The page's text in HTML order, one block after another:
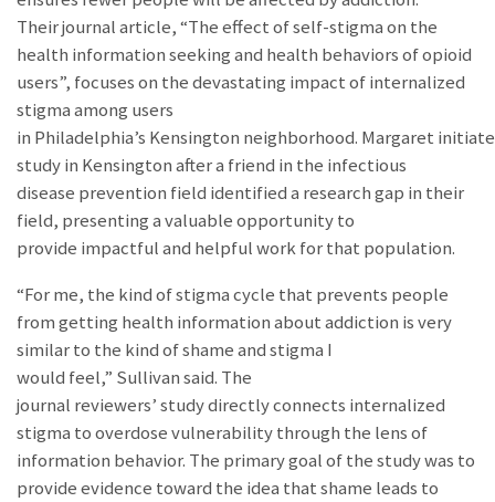
Their journal article, “The effect of self-stigma on the
health information seeking and health behaviors of opioid
users”, focuses on the devastating impact of internalized
stigma among users
in Philadelphia’s Kensington neighborhood. Margaret
study in Kensington after a friend in the infectious
disease prevention field identified a research gap in their
field, presenting a valuable opportunity to
provide impactful and helpful work for that population.
“For me, the kind of stigma cycle that prevents people
from getting health information about addiction is very
similar to the kind of shame and stigma I
would feel,” Sullivan said. The
journal reviewers’ study directly connects internalized
stigma to overdose vulnerability through the lens of
information behavior. The primary goal of the study was to
provide evidence toward the idea that shame leads to